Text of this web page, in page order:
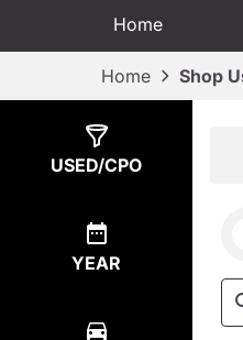
Home
Home Shop
USED/CPO
YEAR